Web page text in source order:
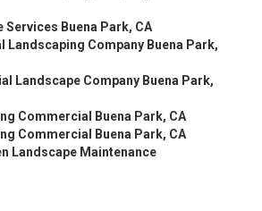
Services Buena Park, CA
Landscaping Company Buena Park,
Landscape Company Buena Park,
Commercial Buena Park, CA
Commercial Buena Park, CA
Landscape Maintenance